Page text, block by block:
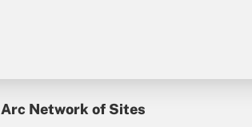
Arc Network of Sites